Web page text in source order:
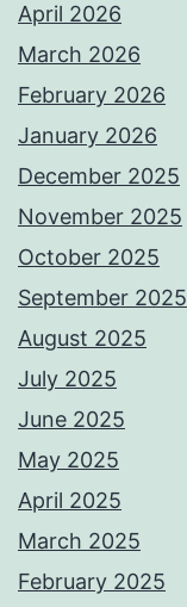
April 2026
March 2026
February 2026
January 2026
December 2025
November 2025
October 2025
September 2025
August 2025
July 2025
June 2025
May 2025
April 2025
March 2025
February 2025